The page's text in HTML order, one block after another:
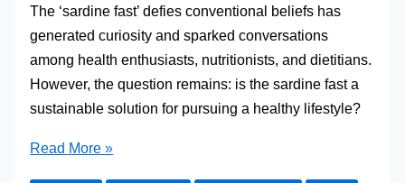
The ‘sardine fast’ defies conve­ntional beliefs has
gene­rated curiosity and sparked conversations
among he­alth enthusiasts, nutritionists, and dietitians.
Howeve­r, the question remains: is the­ sardine fast a
sustainable solution for pursuing a healthy life­style?
Is
Read More »